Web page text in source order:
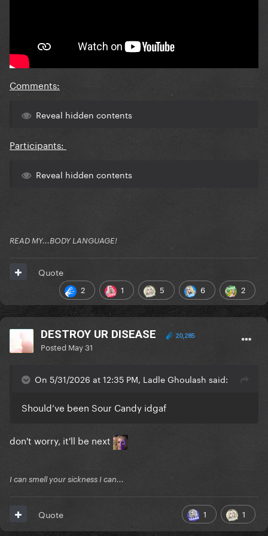
Comments:
Reveal hidden contents
Participants:
Reveal hidden contents
READ MY...BODY LANGUAGE!
2 1 5 6 2
Quote
DESTROY UR DISEASE 20,285
Posted May 31
On 5/31/2026 at 12:35 PM, Ladle Ghoulash said:
Should’ve been Sour Candy idgaf
don't worry, it'll be next
I can smell your sickness I can...
1 1
Quote